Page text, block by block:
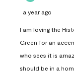
a year ago
I am loving the
Green for an
who sees it is
should be in a